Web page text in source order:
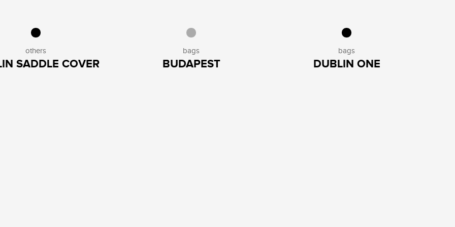
others
SADDLE COVER
bags
BUDAPEST
bags
DUBLIN ONE